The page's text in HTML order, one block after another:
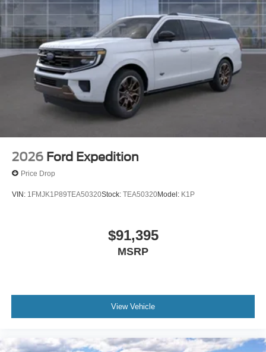
2026 Ford Expedition
Price Drop
VIN: 1FMJK1P89TEA50320Stock: TEA50320Model: K1P
$91,395
MSRP
View Vehicle